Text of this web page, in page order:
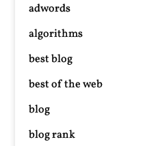
adwords
algorithms
best blog
best of the web
blog
blog rank